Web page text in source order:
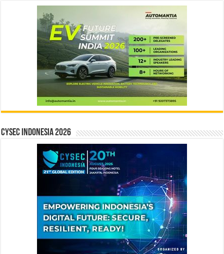
CYSEC INDONESIA 2026